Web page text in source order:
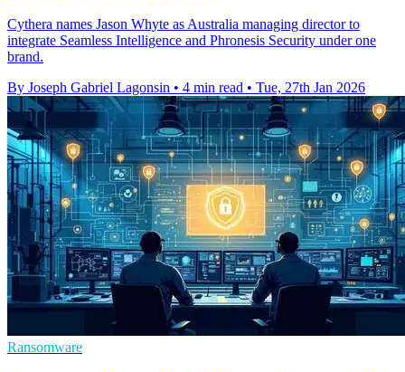
Cythera names Jason Whyte as Australia managing director to
integrate Seamless Intelligence and Phronesis Security under one
brand.
By Joseph Gabriel Lagonsin • 4 min read • Tue, 27th Jan 2026
Ransomware